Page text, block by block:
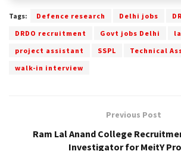
Tags: Defence research Delhi jobs
DRDO recruitment
Govt jobs Delhi
project assistant
SSPL
Technical
walk-in interview
Previous Post
Ram Lal Anand College
Investigator for MeitY